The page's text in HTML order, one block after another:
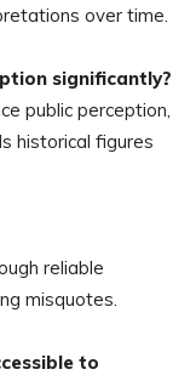
over time.
significantly?
public perception,
historical figures
reliable
misquotes.
to